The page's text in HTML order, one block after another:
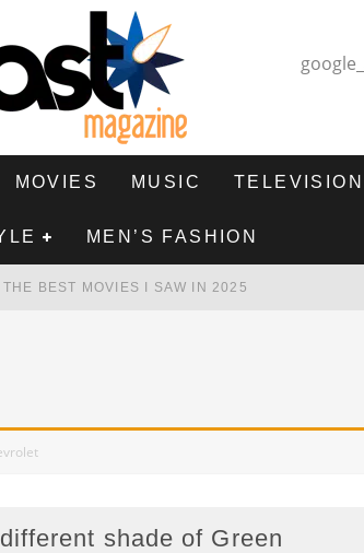
MOVIES MUSIC TELEVISION
MEN’S FASHION
THE BEST MOVIES I SAW IN 2025
shade of Green